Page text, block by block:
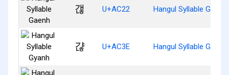
갢 U+AC22 Hangul Syllable Gaenh
갾 U+AC3E Hangul Syllable Gyanh